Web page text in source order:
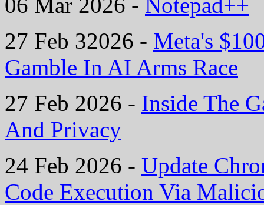
27 Feb 32026 - Meta's
Gamble In AI Arms Race
27 Feb 2026 - Inside The
And Privacy
24 Feb 2026 - Update
Code Execution Via